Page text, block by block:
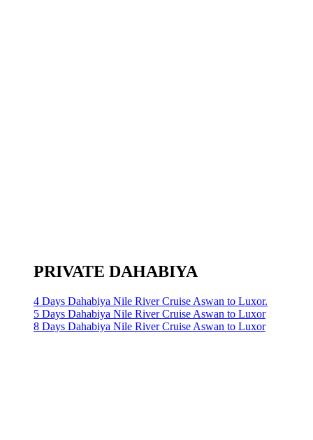
PRIVATE DAHABIYA
4 Days Dahabiya Nile River Cruise Aswan to Luxor.
5 Days Dahabiya Nile River Cruise Aswan to Luxor
8 Days Dahabiya Nile River Cruise Aswan to Luxor